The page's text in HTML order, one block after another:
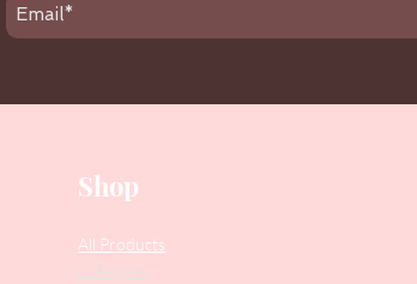
Shop
All Products
Collections